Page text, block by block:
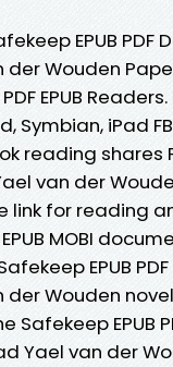
EPUB PDF
der Wouden
EPUB
Symbian, iPad
reading shares
van der
link for reading
MOBI
EPUB
der Wouden
Safekeep EPUB
Yael van der